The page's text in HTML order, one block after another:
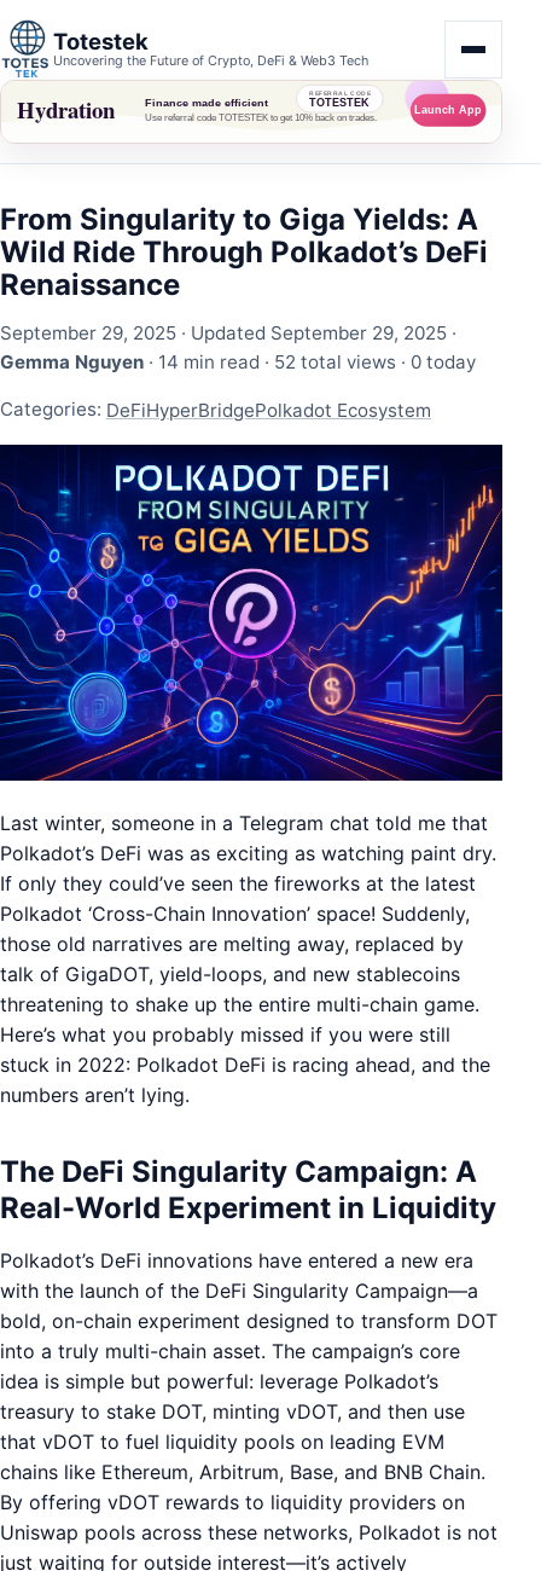
Totestek
Uncovering the Future of Crypto, DeFi & Web3 Tech
From Singularity to Giga Yields: A
Wild Ride Through Polkadot’s DeFi
Renaissance
September 29, 2025 · Updated September 29, 2025 ·
Gemma Nguyen · 14 min read · 52 total views · 0 today
Categories: DeFiHyperBridgePolkadot Ecosystem
Last winter, someone in a Telegram chat told me that
Polkadot’s DeFi was as exciting as watching paint dry.
If only they could’ve seen the fireworks at the latest
Polkadot ‘Cross-Chain Innovation’ space! Suddenly,
those old narratives are melting away, replaced by
talk of GigaDOT, yield-loops, and new stablecoins
threatening to shake up the entire multi-chain game.
Here’s what you probably missed if you were still
stuck in 2022: Polkadot DeFi is racing ahead, and the
numbers aren’t lying.
The DeFi Singularity Campaign: A
Real-World Experiment in Liquidity
Polkadot’s DeFi innovations have entered a new era
with the launch of the DeFi Singularity Campaign—a
bold, on-chain experiment designed to transform DOT
into a truly multi-chain asset. The campaign’s core
idea is simple but powerful: leverage Polkadot’s
treasury to stake DOT, minting vDOT, and then use
that vDOT to fuel liquidity pools on leading EVM
chains like Ethereum, Arbitrum, Base, and BNB Chain.
By offering vDOT rewards to liquidity providers on
Uniswap pools across these networks, Polkadot is not
just waiting for outside interest—it’s actively